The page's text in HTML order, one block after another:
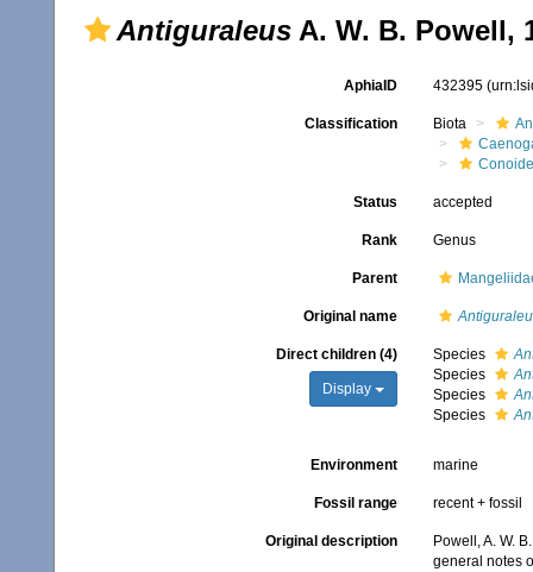
Antiguraleus A. W. B. Powell,
AphiaID 432395
Classification Biota
Status accepted
Rank Genus
Parent
Original name
Direct children (4)
Display
Species
Species
Species
Species
Environment marine
Fossil range recent + fossil
Original description
Powell, A. W.
general notes